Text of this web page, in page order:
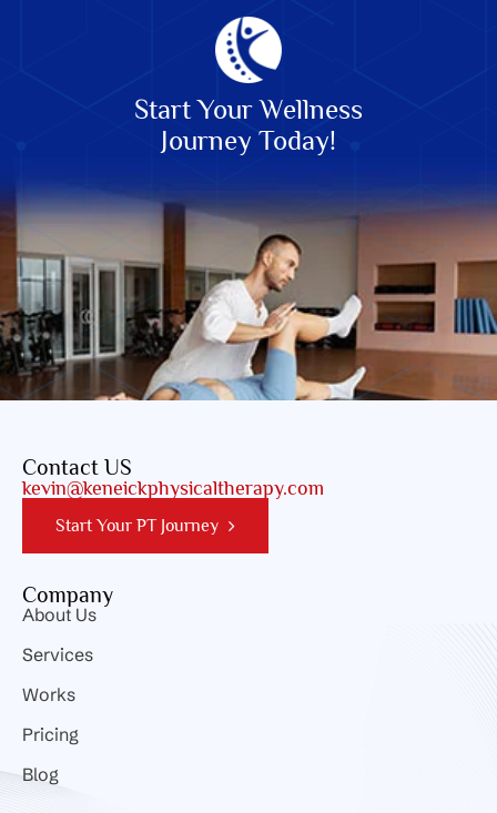
Start Your Wellness
Journey Today!
Contact US
kevin@keneickphysicaltherapy.com
Start Your PT Journey
Company
About Us
Services
Works
Pricing
Blog